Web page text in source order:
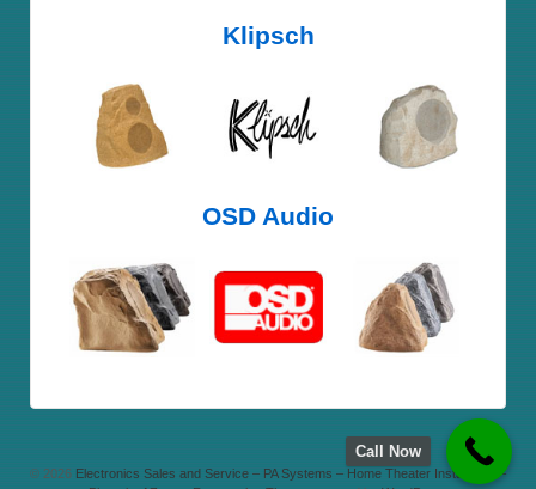
Klipsch
OSD Audio
© 2026 Electronics Sales and Service – PA Systems – Home Theater Installation –
Call Now